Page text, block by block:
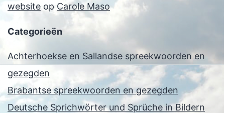
website op Carole Maso
Categorieën
Achterhoekse en Sallandse spreekwoorden en
gezegden
Brabantse spreekwoorden en gezegden
Deutsche Sprichwörter und Sprüche in Bildern